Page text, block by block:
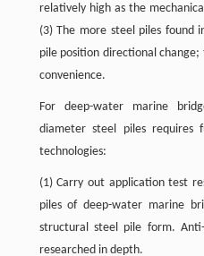
relatively high as the
(3) The more steel piles found
pile position directional
convenience.
For deep-water marine
diameter steel piles
technologies:
(1) Carry out application test
piles of deep-water marine
structural steel pile form.
researched in depth.